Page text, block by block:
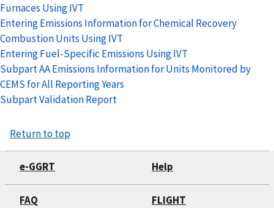
Furnaces Using IVT
Entering Emissions Information for Chemical Recovery
Combustion Units Using IVT
Entering Fuel-Specific Emissions Using IVT
Subpart AA Emissions Information for Units Monitored by
CEMS for All Reporting Years
Subpart Validation Report
Return to top
e-GGRT Help
FAQ FLIGHT